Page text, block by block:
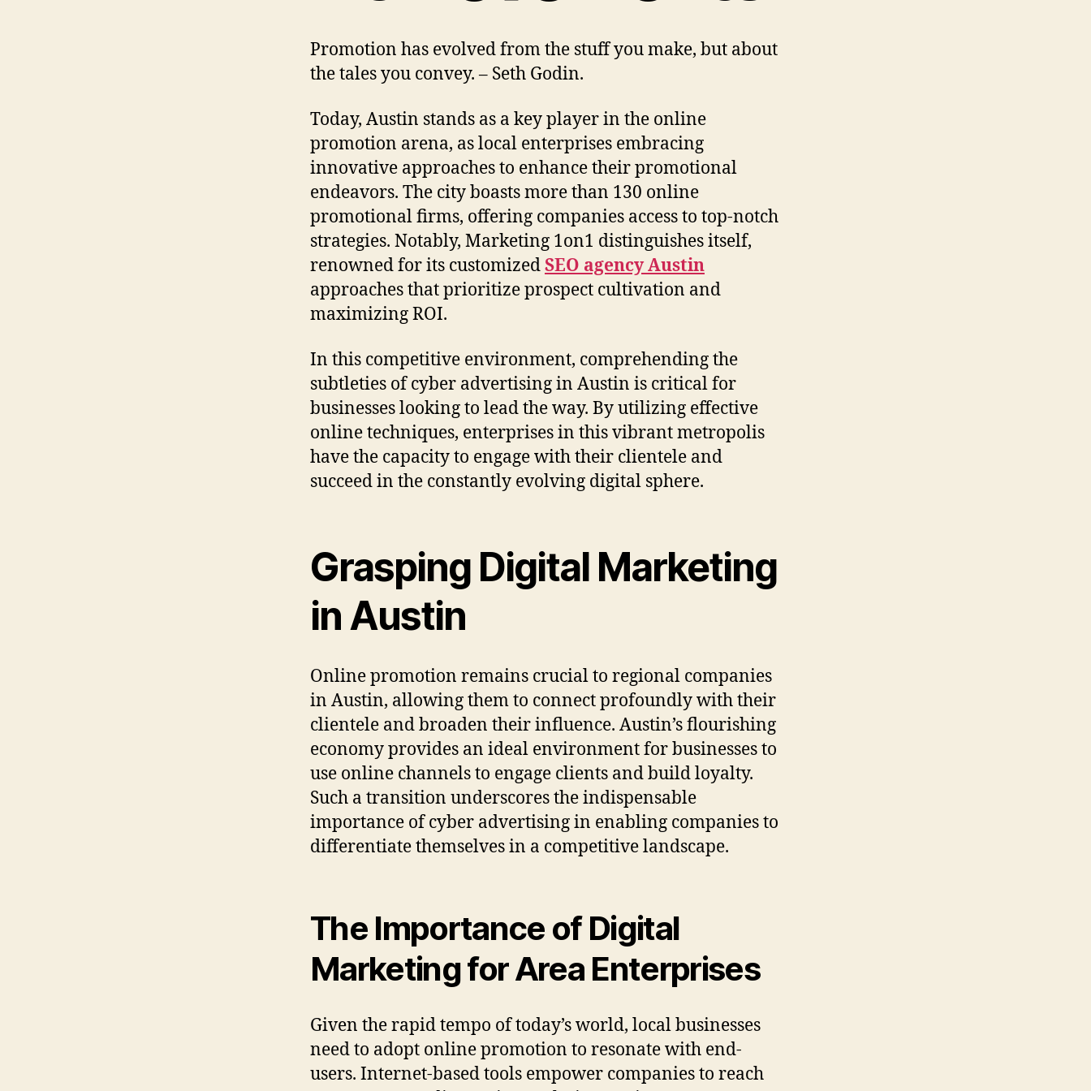
Promotion has evolved from the stuff you make, but about
the tales you convey. – Seth Godin.
Today, Austin stands as a key player in the online
promotion arena, as local enterprises embracing
innovative approaches to enhance their promotional
endeavors. The city boasts more than 130 online
promotional firms, offering companies access to top-notch
strategies. Notably, Marketing 1on1 distinguishes itself,
renowned for its customizedSEO agency Austin
approaches that prioritize prospect cultivation and
maximizing ROI.
In this competitive environment, comprehending the
subtleties of cyber advertising in Austin is critical for
businesses looking to lead the way. By utilizing effective
online techniques, enterprises in this vibrant metropolis
have the capacity to engage with their clientele and
succeed in the constantly evolving digital sphere.
Grasping Digital Marketing
in Austin
Online promotion remains crucial to regional companies
in Austin, allowing them to connect profoundly with their
clientele and broaden their influence. Austin’s flourishing
economy provides an ideal environment for businesses to
use online channels to engage clients and build loyalty.
Such a transition underscores the indispensable
importance of cyber advertising in enabling companies to
differentiate themselves in a competitive landscape.
The Importance of Digital
Marketing for Area Enterprises
Given the rapid tempo of today’s world, local businesses
need to adopt online promotion to resonate with end-
users. Internet-based tools empower companies to reach